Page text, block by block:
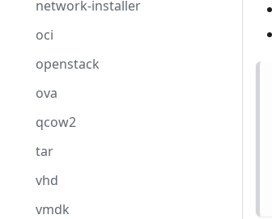
network-installer
oci
openstack
ova
qcow2
tar
vhd
vmdk